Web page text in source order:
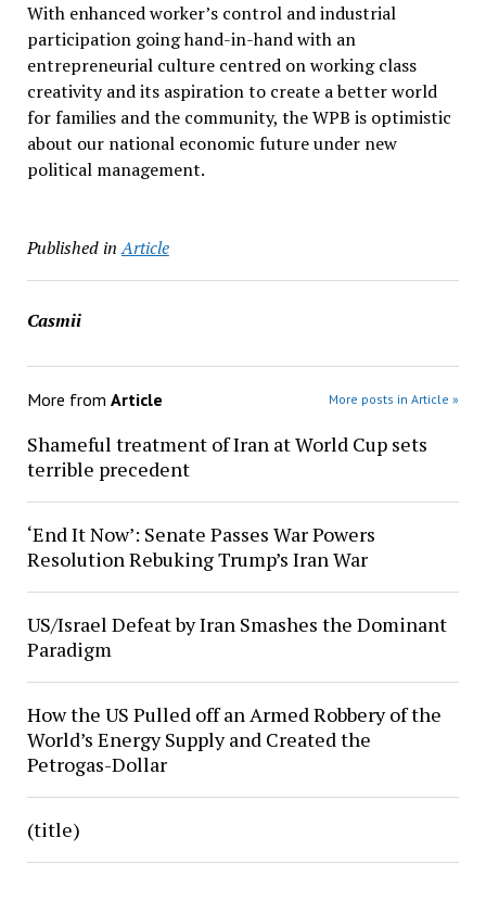
With enhanced worker’s control and industrial
participation going hand-in-hand with an
entrepreneurial culture centred on working class
creativity and its aspiration to create a better world
for families and the community, the WPB is optimistic
about our national economic future under new
political management.
Published in Article
Casmii
More from Article More posts in Article »
Shameful treatment of Iran at World Cup sets
terrible precedent
‘End It Now’: Senate Passes War Powers
Resolution Rebuking Trump’s Iran War
US/Israel Defeat by Iran Smashes the Dominant
Paradigm
How the US Pulled off an Armed Robbery of the
World’s Energy Supply and Created the
Petrogas-Dollar
(title)